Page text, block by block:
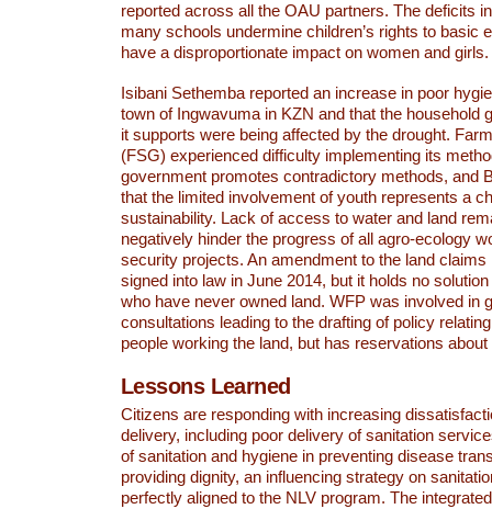
reported across all the OAU partners. The deficits
many schools undermine children’s rights to basic
have a disproportionate impact on women and girls.
Isibani Sethemba reported an increase in poor
town of Ingwavuma in KZN and that the household
it supports were being affected by the drought.
(FSG) experienced difficulty implementing its
government promotes contradictory methods, and
that the limited involvement of youth represents a
sustainability. Lack of access to water and land
negatively hinder the progress of all agro-ecology
security projects. An amendment to the land claims
signed into law in June 2014, but it holds no
who have never owned land. WFP was involved in
consultations leading to the drafting of policy
people working the land, but has reservations
Lessons Learned
Citizens are responding with increasing
delivery, including poor delivery of sanitation
of sanitation and hygiene in preventing disease
providing dignity, an influencing strategy on
perfectly aligned to the NLV program. The